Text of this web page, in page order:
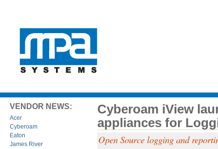
VENDOR NEWS:
Acer
Cyberoam
Eaton
James River
Cyberoam iView
appliances for
Open Source logging and